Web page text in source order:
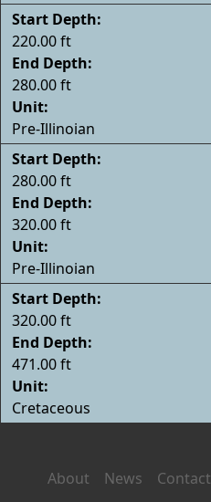
Start Depth:
220.00 ft
End Depth:
280.00 ft
Unit:
Pre-Illinoian
Start Depth:
280.00 ft
End Depth:
320.00 ft
Unit:
Pre-Illinoian
Start Depth:
320.00 ft
End Depth:
471.00 ft
Unit:
Cretaceous
About News Contact